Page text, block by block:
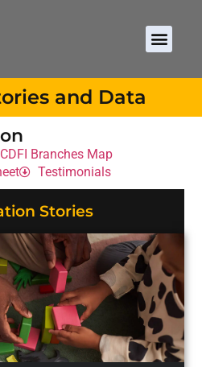
and Data
Branches Map
Testimonials
Stories